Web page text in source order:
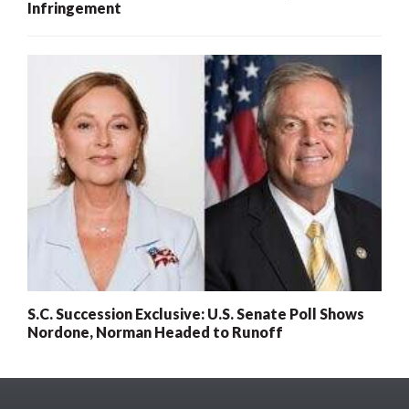
Infringement
S.C. Succession Exclusive: U.S. Senate Poll Shows
Nordone, Norman Headed to Runoff